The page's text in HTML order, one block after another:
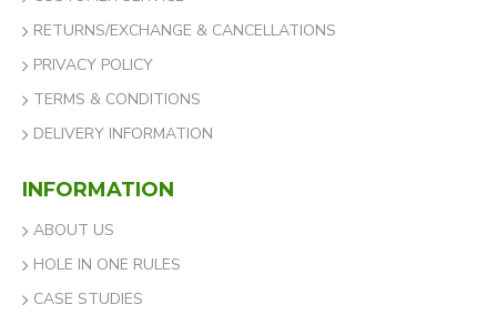
RETURNS/EXCHANGE & CANCELLATIONS
PRIVACY POLICY
TERMS & CONDITIONS
DELIVERY INFORMATION
INFORMATION
ABOUT US
HOLE IN ONE RULES
CASE STUDIES